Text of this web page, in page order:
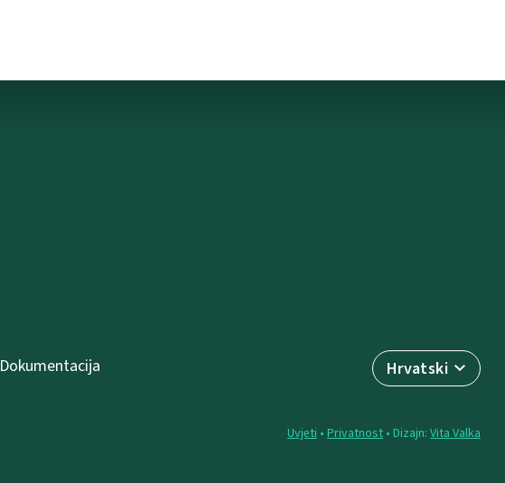
Hrvatski
Dokumentacija
Uvjeti • Privatnost • Dizajn: Vita Valka